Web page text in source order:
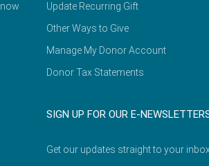
Update Recurring Gift
Other Ways to Give
Manage My Donor Account
Donor Tax Statements
SIGN UP FOR OUR E-
Get our updates straight to your